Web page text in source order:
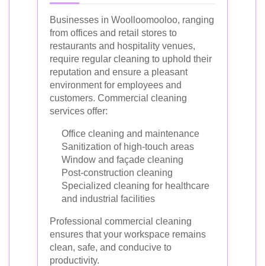
Businesses in Woolloomooloo, ranging
from offices and retail stores to
restaurants and hospitality venues,
require regular cleaning to uphold their
reputation and ensure a pleasant
environment for employees and
customers. Commercial cleaning
services offer:
Office cleaning and maintenance
Sanitization of high-touch areas
Window and façade cleaning
Post-construction cleaning
Specialized cleaning for healthcare
and industrial facilities
Professional commercial cleaning
ensures that your workspace remains
clean, safe, and conducive to
productivity.